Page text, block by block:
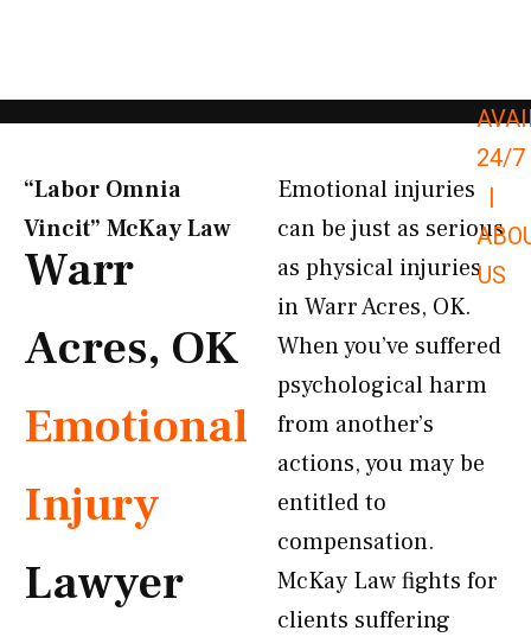
24/7
|
US
“Labor Omnia
Vincit” McKay Law​
Warr
Acres, OK
Emotional
Injury
Lawyer
Emotional injuries
can be just as serious
as physical injuries
in Warr Acres, OK.
When you’ve suffered
psychological harm
from another’s
actions, you may be
entitled to
compensation.
McKay Law fights for
clients suffering